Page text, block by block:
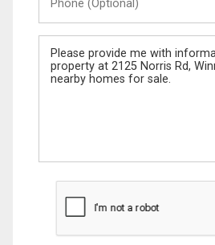
(Optional)
Message